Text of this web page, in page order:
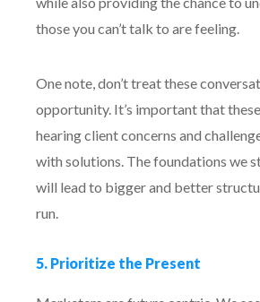
those you can’t talk to are feeling.
One note, don’t treat these
opportunity. It’s important that
hearing client concerns and
with solutions. The foundations we
will lead to bigger and better
run.
5. Prioritize the Present